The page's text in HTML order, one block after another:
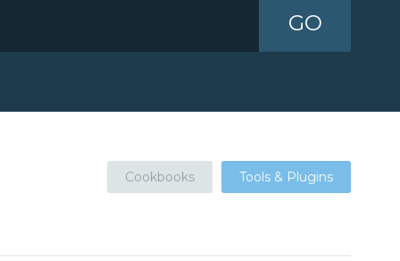
GO
Cookbooks Tools & Plugins